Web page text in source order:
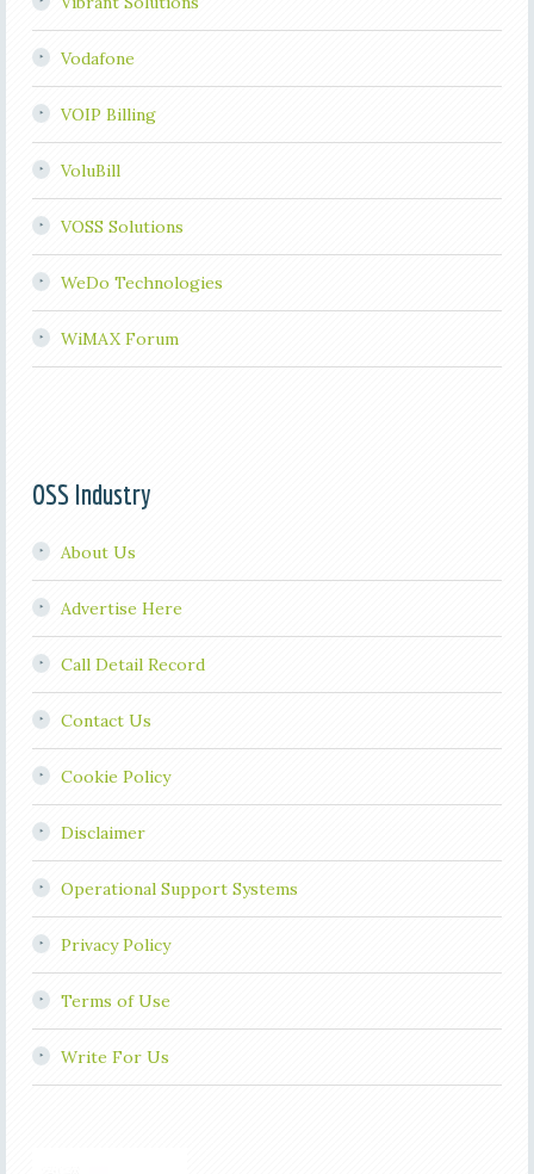
Vodafone
VOIP Billing
VoluBill
VOSS Solutions
WeDo Technologies
WiMAX Forum
OSS Industry
About Us
Advertise Here
Call Detail Record
Contact Us
Cookie Policy
Disclaimer
Operational Support Systems
Privacy Policy
Terms of Use
Write For Us